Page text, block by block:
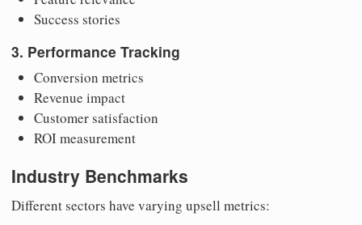
Success stories
3. Performance Tracking
Conversion metrics
Revenue impact
Customer satisfaction
ROI measurement
Industry Benchmarks
Different sectors have varying upsell metrics: